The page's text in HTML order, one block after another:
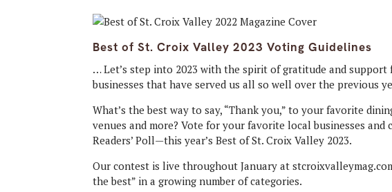
Best of St. Croix Valley 2023 Voting Guidelines
… Let’s step into 2023 with the spirit of gratitude and
businesses that have served us all so well over the previous
What’s the best way to say, “Thank you,” to your favorite
venues and more? Vote for your favorite local businesses
Readers’ Poll—this year’s Best of St. Croix Valley 2023.
Our contest is live throughout January at
the best” in a growing number of categories.